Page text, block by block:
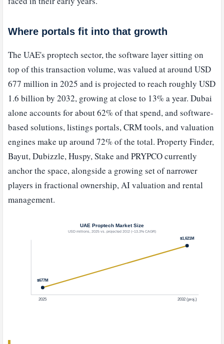
Where portals fit into that growth
The UAE's proptech sector, the software layer sitting on
top of this transaction volume, was valued at around USD
677 million in 2025 and is projected to reach roughly USD
1.6 billion by 2032, growing at close to 13% a year. Dubai
alone accounts for about 62% of that spend, and software-
based solutions, listings portals, CRM tools, and valuation
engines make up around 72% of the total. Property Finder,
Bayut, Dubizzle, Huspy, Stake and PRYPCO currently
anchor the space, alongside a growing set of narrower
players in fractional ownership, AI valuation and rental
management.